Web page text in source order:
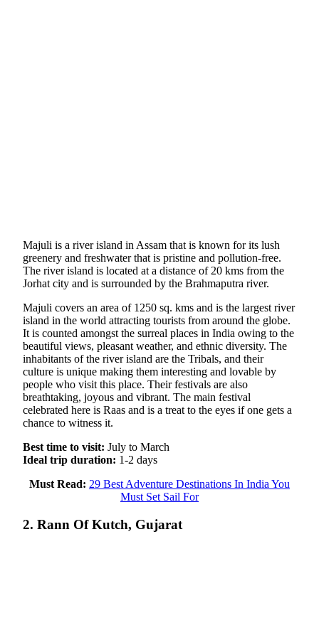
Majuli is a river island in Assam that is known for its lush
greenery and freshwater that is pristine and pollution-free.
The river island is located at a distance of 20 kms from the
Jorhat city and is surrounded by the Brahmaputra river.
Majuli covers an area of 1250 sq. kms and is the largest river
island in the world attracting tourists from around the globe.
It is counted amongst the surreal places in India owing to the
beautiful views, pleasant weather, and ethnic diversity. The
inhabitants of the river island are the Tribals, and their
culture is unique making them interesting and lovable by
people who visit this place. Their festivals are also
breathtaking, joyous and vibrant. The main festival
celebrated here is Raas and is a treat to the eyes if one gets a
chance to witness it.
Best time to visit: July to March
Ideal trip duration: 1-2 days
Must Read: 29 Best Adventure Destinations In India You
Must Set Sail For
2. Rann Of Kutch, Gujarat